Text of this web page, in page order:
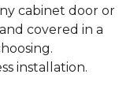
cabinet door or
covered in a
installation.